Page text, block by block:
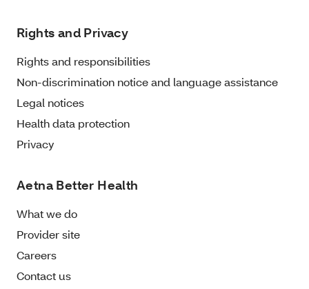
Rights and Privacy
Rights and responsibilities
Non-discrimination notice and language assistance
Legal notices
Health data protection
Privacy
Aetna Better Health
What we do
Provider site
Careers
Contact us